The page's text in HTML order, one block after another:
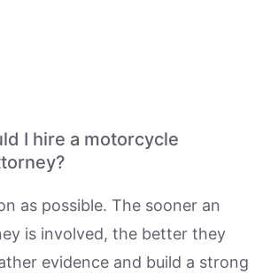
I hire a motorcycle
as possible. The sooner an
is involved, the better they
evidence and build a strong